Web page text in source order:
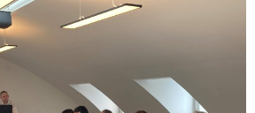
us to
improve
functionality
and